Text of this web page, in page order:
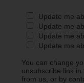
Update me
Update me
Update me
Update me
You can change
unsubscribe link
from us, or by